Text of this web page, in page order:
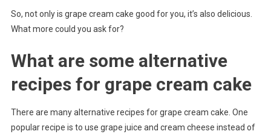
So, not only is grape cream cake good for you, it’s also delicious.
What more could you ask for?
What are some alternative
recipes for grape cream cake
There are many alternative recipes for grape cream cake. One
popular recipe is to use grape juice and cream cheese instead of